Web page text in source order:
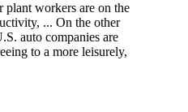
plant workers are on the
... On the other
auto companies are
to a more leisurely,